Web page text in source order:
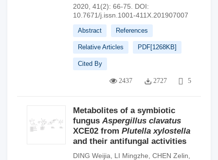
2020, 41(2): 66-75.
DOI:
10.7671/j.issn.1001-411X.201907007
Abstract References
Relative Articles PDF[1268KB]
Cited By
2437 2727 5
Metabolites of a symbiotic
fungus Aspergillus clavatus
XCE02 from Plutella xylostella
and their antifungal activities
DING Weijia LI Mingzhe CHEN Zelin